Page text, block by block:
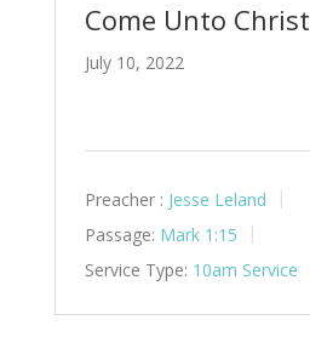
Come Unto Christ
July 10, 2022
Preacher : Jesse Leland
Passage: Mark 1:15
Service Type: 10am Service